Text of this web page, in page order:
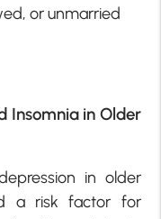
or unmarried
Insomnia in Older
in older
a risk factor for